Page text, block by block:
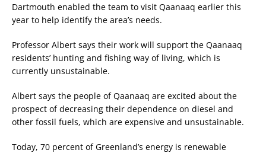
Dartmouth enabled the team to visit Qaanaaq earlier this
year to help identify the area’s needs.
Professor Albert says their work will support the Qaanaaq
residents’ hunting and fishing way of living, which is
currently unsustainable.
Albert says the people of Qaanaaq are excited about the
prospect of decreasing their dependence on diesel and
other fossil fuels, which are expensive and unsustainable.
Today, 70 percent of Greenland’s energy is renewable